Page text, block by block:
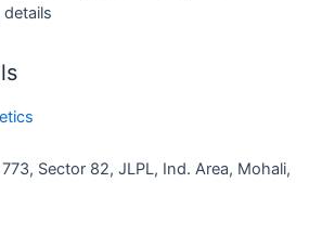
Sector 82, JLPL, Ind. Area, Mohali,